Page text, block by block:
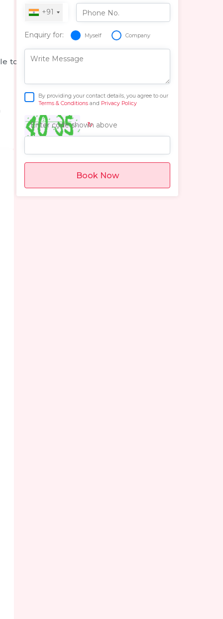
to
+91 Phone No.
Enquiry for: Myself Company
Write Message
By providing your contact details, you agree to our
Terms & Conditions and Privacy Policy
↻
Enter code shown above
Book Now